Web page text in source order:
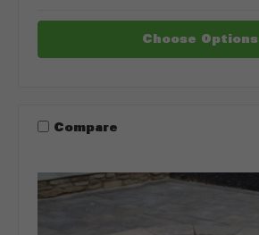
Choose Options
Compare